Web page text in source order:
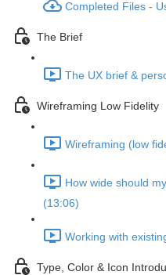
Completed Files -
The Brief
The UX brief &
Wireframing Low Fidelity
Wireframing (low
How wide should
(13:06)
Working with
Type, Color & Icon